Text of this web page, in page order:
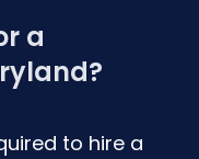
a
to hire a